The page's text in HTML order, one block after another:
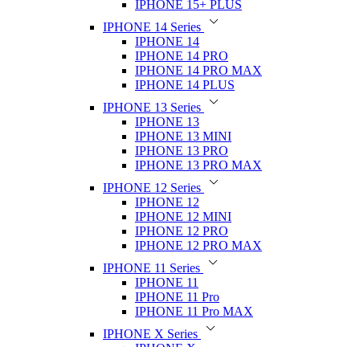
IPHONE 15+ PLUS
IPHONE 14 Series
IPHONE 14
IPHONE 14 PRO
IPHONE 14 PRO MAX
IPHONE 14 PLUS
IPHONE 13 Series
IPHONE 13
IPHONE 13 MINI
IPHONE 13 PRO
IPHONE 13 PRO MAX
IPHONE 12 Series
IPHONE 12
IPHONE 12 MINI
IPHONE 12 PRO
IPHONE 12 PRO MAX
IPHONE 11 Series
IPHONE 11
IPHONE 11 Pro
IPHONE 11 Pro MAX
IPHONE X Series